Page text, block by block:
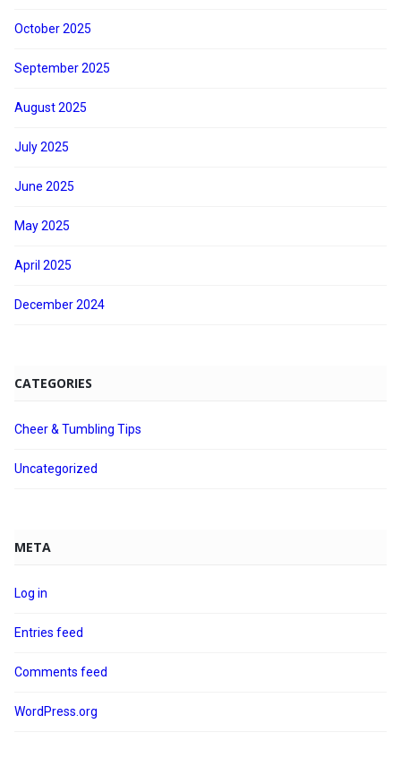
October 2025
September 2025
August 2025
July 2025
June 2025
May 2025
April 2025
December 2024
CATEGORIES
Cheer & Tumbling Tips
Uncategorized
META
Log in
Entries feed
Comments feed
WordPress.org